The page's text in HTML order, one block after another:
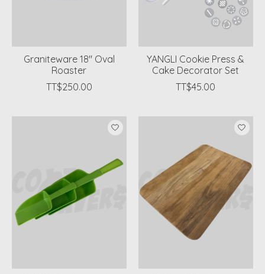
Graniteware 18" Oval
Roaster
TT$250.00
YANGLI Cookie Press &
Cake Decorator Set
TT$45.00